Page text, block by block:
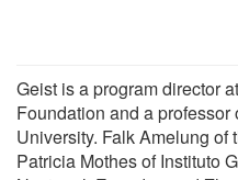
Geist is a program director
Foundation and a
University. Falk Amelung of
Patricia Mothes of Instituto